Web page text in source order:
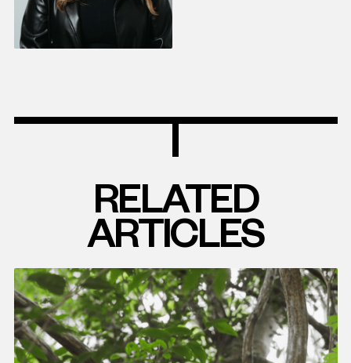
RELATED
ARTICLES